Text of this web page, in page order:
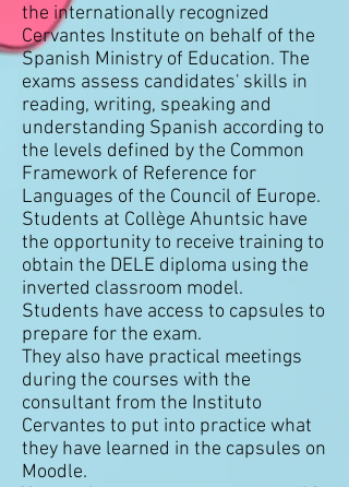
the internationally recognized
Cervantes Institute on behalf of the
Spanish Ministry of Education. The
exams assess candidates' skills in
reading, writing, speaking and
understanding Spanish according to
the levels defined by the Common
Framework of Reference for
Languages of the Council of Europe.
Students at Collège Ahuntsic have
the opportunity to receive training to
obtain the DELE diploma using the
inverted classroom model.
Students have access to capsules to
prepare for the exam.
They also have practical meetings
during the courses with the
consultant from the Instituto
Cervantes to put into practice what
they have learned in the capsules on
Moodle.